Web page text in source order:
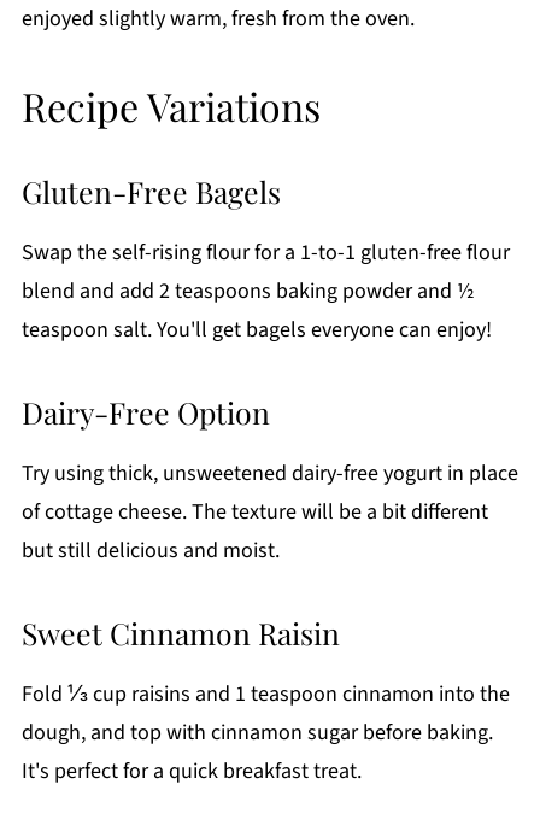
enjoyed slightly warm, fresh from the oven.
Recipe Variations
Gluten-Free Bagels
Swap the self-rising flour for a 1-to-1 gluten-free flour
blend and add 2 teaspoons baking powder and ½
teaspoon salt. You'll get bagels everyone can enjoy!
Dairy-Free Option
Try using thick, unsweetened dairy-free yogurt in place
of cottage cheese. The texture will be a bit different
but still delicious and moist.
Sweet Cinnamon Raisin
Fold ⅓ cup raisins and 1 teaspoon cinnamon into the
dough, and top with cinnamon sugar before baking.
It's perfect for a quick breakfast treat.